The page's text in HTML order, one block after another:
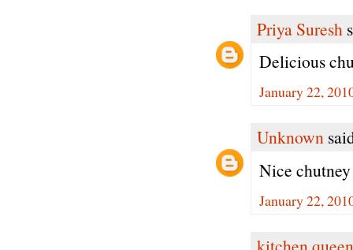
Priya Suresh
Delicious
January 22,
Unknown
Nice
January 22,